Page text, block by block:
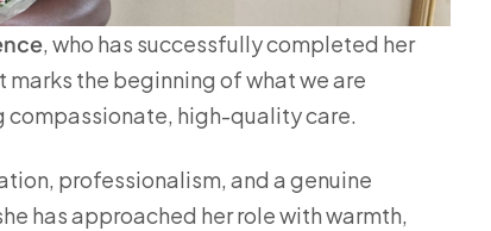
, who has successfully completed her
the beginning of what we are
compassionate, high-quality care.
professionalism, and a genuine
has approached her role with warmth,